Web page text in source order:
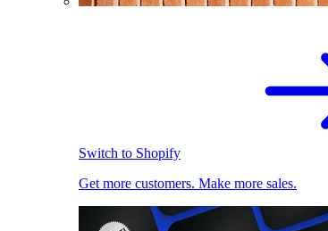
Switch to Shopify
Get more customers. Make more sales.